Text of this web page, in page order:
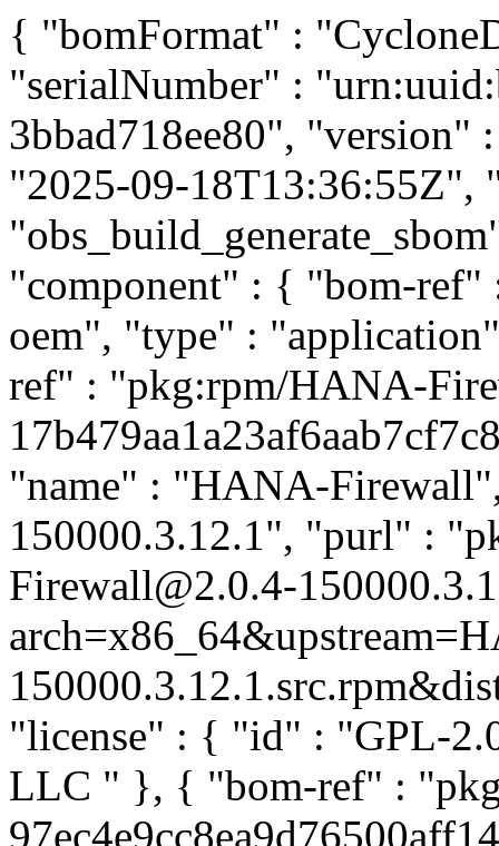
{ "bomFormat" :
"serialNumber" :
3bbad718ee80", "version"
"2025-09-18T13:36:55Z",
"component" : { "bom-
oem", "type" :
ref" : "pkg:rpm/HANA-
"name" : "HANA-
150000.3.12.1", "purl" :
Firewall@2.0.4-
"license" : { "id" : "GPL-
LLC " }, { "bom-ref" :